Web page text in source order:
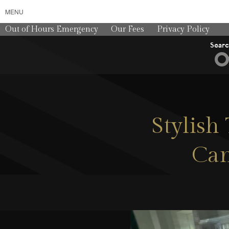
MENU
Out of Hours Emergency Our Fees Privacy Policy
Stylish